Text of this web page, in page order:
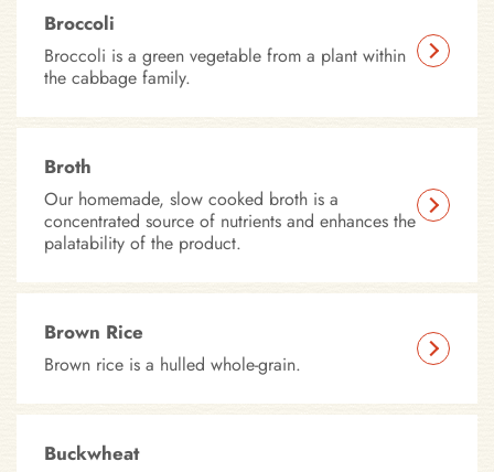
Broccoli
Broccoli is a green vegetable from a plant within
the cabbage family.
Broth
Our homemade, slow cooked broth is a
concentrated source of nutrients and enhances the
palatability of the product.
Brown Rice
Brown rice is a hulled whole-grain.
Buckwheat